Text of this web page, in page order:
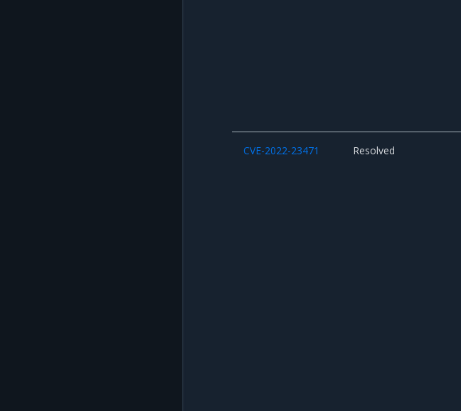
CVE-2022-23471 Resolved